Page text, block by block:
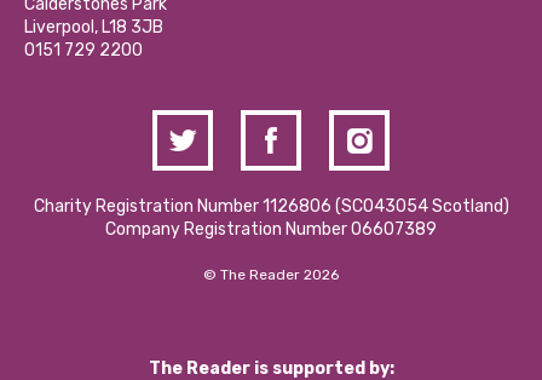
Donations and Fundraising
Contact Us / Media Enquiries
Hire a Space
Calderstones Park
Liverpool, L18 3JB
0151 729 2200
Charity Registration Number 1126806 (SCO43054 Scotland)
Company Registration Number 06607389
© The Reader 2026
The Reader is supported by: